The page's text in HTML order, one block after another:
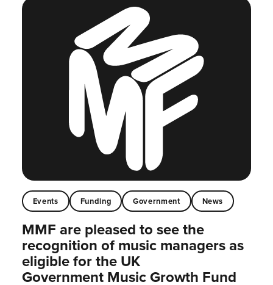
Events Funding Government News
MMF are pleased to see the
recognition of music managers as
eligible for the UK
Government Music Growth Fund